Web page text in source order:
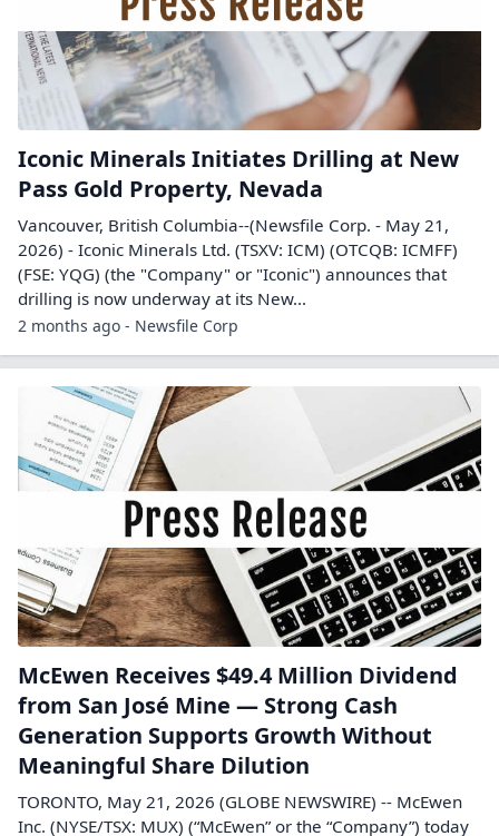
Iconic Minerals Initiates Drilling at New
Pass Gold Property, Nevada
Vancouver, British Columbia--(Newsfile Corp. - May 21,
2026) - Iconic Minerals Ltd. (TSXV: ICM) (OTCQB: ICMFF)
(FSE: YQG) (the "Company" or "Iconic") announces that
drilling is now underway at its New...
2 months ago - Newsfile Corp
McEwen Receives $49.4 Million Dividend
from San José Mine — Strong Cash
Generation Supports Growth Without
Meaningful Share Dilution
TORONTO, May 21, 2026 (GLOBE NEWSWIRE) -- McEwen
Inc. (NYSE/TSX: MUX) (“McEwen” or the “Company”) today